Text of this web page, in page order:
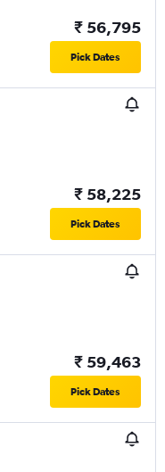
₹ 56,795
Pick Dates
₹ 58,225
Pick Dates
₹ 59,463
Pick Dates